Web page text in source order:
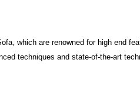
, which are renowned for high end
techniques and state-of-the-art